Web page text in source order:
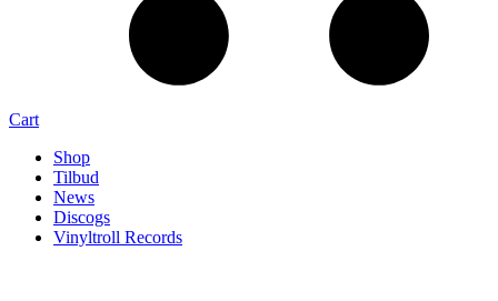
Cart
Shop
Tilbud
News
Discogs
Vinyltroll Records